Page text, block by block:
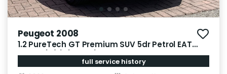
Peugeot 2008
1.2 PureTech GT Premium SUV 5dr Petrol EAT
Euro 6 (s/s) (130 ps)
full service history